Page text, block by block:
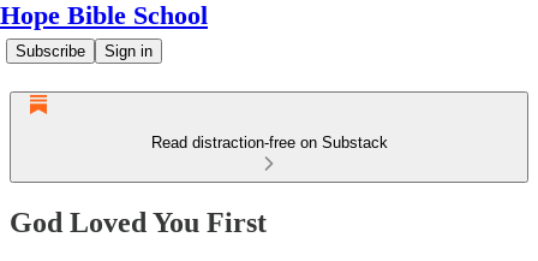
Hope Bible School
Subscribe Sign in
Read distraction-free on Substack
God Loved You First